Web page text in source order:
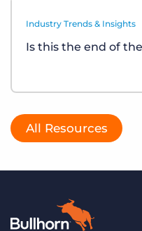
Industry Trends & Insights
Is this the end of
All Resources